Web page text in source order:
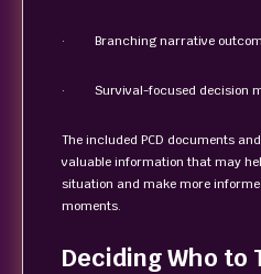
· Branching narrative
· Survival-focused decision
The included PCD documents
valuable information that may
situation and make more
moments.
Deciding Who to